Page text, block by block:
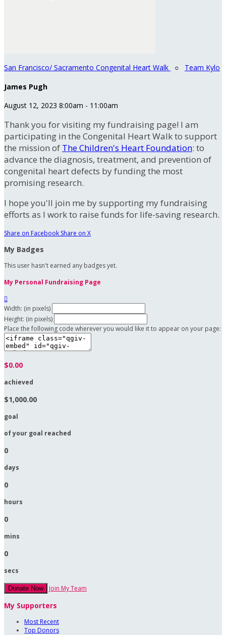
San Francisco/ Sacramento Congenital Heart Walk ○ Team Kylo
James Pugh
August 12, 2023 8:00am - 11:00am
Thank you for visiting my fundraising page! I am
participating in the Congenital Heart Walk to support
the mission of The Children's Heart Foundation: to
advance the diagnosis, treatment, and prevention of
congenital heart defects by funding the most
promising research.
I hope you'll join me by supporting my fundraising
efforts as I work to raise funds for life-saving research.
Share on Facebook Share on X
My Badges
This user hasn't earned any badges yet.
My Personal Fundraising Page

Width: (in pixels)
Height: (in pixels)
Place the following code wherever you would like it to appear on your page:
$0.00
achieved
$1,000.00
goal
of your goal reached
0
days
0
hours
0
mins
0
secs
Donate Now Join My Team
My Supporters
Most Recent
Top Donors